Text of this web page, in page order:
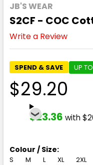
JB'S WEAR
S2CF - COC
Write a Review
SPEND & SAVE UP TO
$29.20
$23.36 with
Colour / Size:
S M L XL 2XL